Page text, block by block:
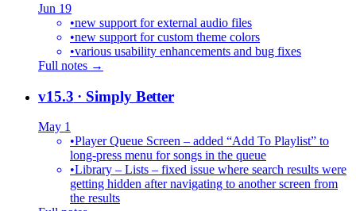
Jun 19
•new support for external audio files
•new support for custom theme colors
•various usability enhancements and bug fixes
Full notes →
v15.3 · Simply Better
May 1
•Player Queue Screen – added “Add To Playlist” to
long-press menu for songs in the queue
•Library – Lists – fixed issue where search results were
getting hidden after navigating to another screen from
the results